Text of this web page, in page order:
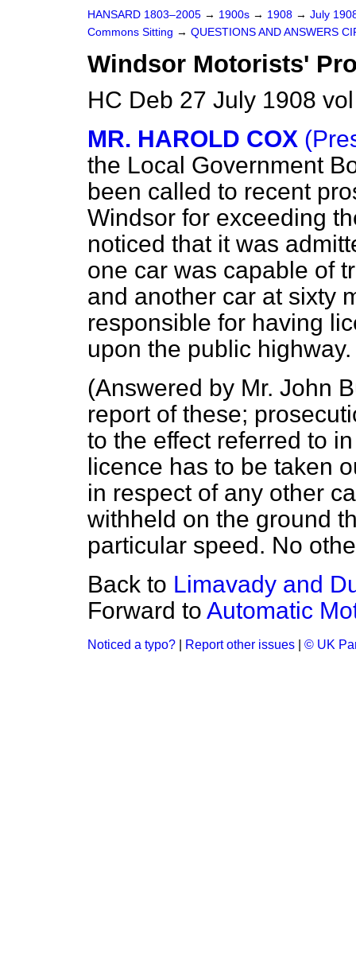
HANSARD 1803–2005 → 1900s → 1908 → July
Commons Sitting → QUESTIONS AND ANSWERS
Windsor Motorists'
HC Deb 27 July 1908
MR. HAROLD COX
the Local Government
been called to recent
Windsor for exceeding
noticed that it was
one car was capable of
and another car at sixty
responsible for having
upon the public highway.
(Answered by Mr. John
report of these;
to the effect referred to
licence has to be taken
in respect of any other
withheld on the ground
particular speed. No
Back to Limavady and
Forward to Automatic
Noticed a typo? Report other issues © UK